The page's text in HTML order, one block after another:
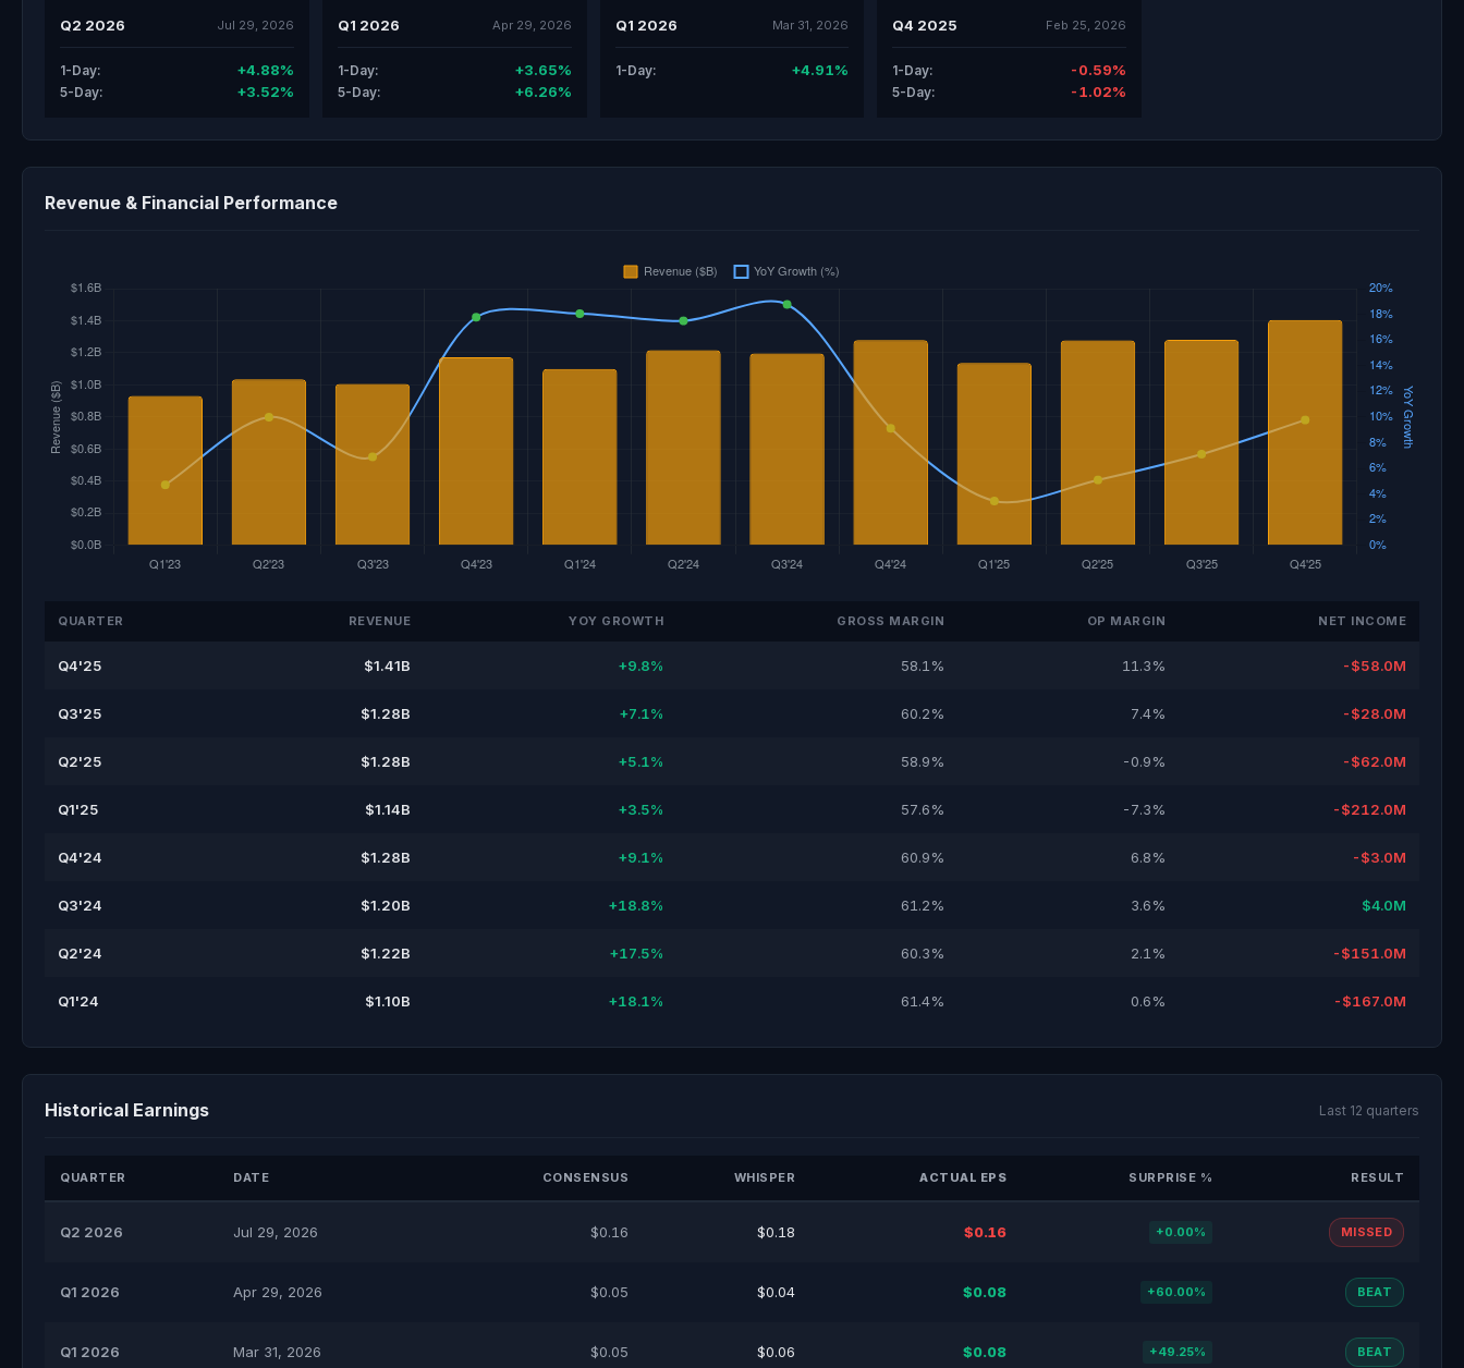
Q2 2026 Jul 29, 2026
1-Day: +4.88%
5-Day: +3.52%
Q1 2026 Apr 29, 2026
1-Day: +3.65%
5-Day: +6.26%
Q1 2026 Mar 31, 2026
1-Day: +4.91%
Q4 2025 Feb 25, 2026
1-Day: -0.59%
5-Day: -1.02%
Revenue & Financial Performance
QUARTER REVENUE YOY GROWTH GROSS MARGIN OP MARGIN NET INCOME
Q4'25 $1.41B +9.8% 58.1% 11.3% -$58.0M
Q3'25 $1.28B +7.1% 60.2% 7.4% -$28.0M
Q2'25 $1.28B +5.1% 58.9% -0.9% -$62.0M
Q1'25 $1.14B +3.5% 57.6% -7.3% -$212.0M
Q4'24 $1.28B +9.1% 60.9% 6.8% -$3.0M
Q3'24 $1.20B +18.8% 61.2% 3.6% $4.0M
Q2'24 $1.22B +17.5% 60.3% 2.1% -$151.0M
Q1'24 $1.10B +18.1% 61.4% 0.6% -$167.0M
Historical Earnings Last 12 quarters
QUARTER DATE CONSENSUS WHISPER ACTUAL EPS SURPRISE % RESULT
Q2 2026 Jul 29, 2026 $0.16 $0.18 $0.16 +0.00% MISSED
Q1 2026 Apr 29, 2026 $0.05 $0.04 $0.08 +60.00% BEAT
Q1 2026 Mar 31, 2026 $0.05 $0.06 $0.08 +49.25% BEAT